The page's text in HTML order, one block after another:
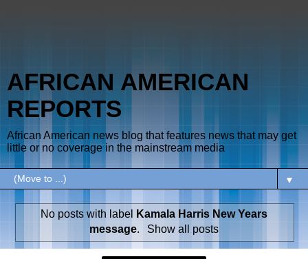
AFRICAN AMERICAN
REPORTS
African American news blog that features news that may get
little or no coverage in the mainstream media
▼
No posts with label
Kamala Harris New Years
message. Show all posts